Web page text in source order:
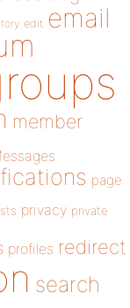
edit email
member
page
privacy private
profiles redirect
search